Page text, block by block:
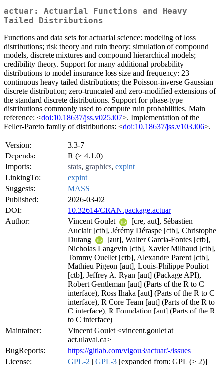
actuar: Actuarial Functions and Heavy
Tailed Distributions
Functions and data sets for actuarial science: modeling of loss
distributions; risk theory and ruin theory; simulation of compound
models, discrete mixtures and compound hierarchical models;
credibility theory. Support for many additional probability
distributions to model insurance loss size and frequency: 23
continuous heavy tailed distributions; the Poisson-inverse Gaussian
discrete distribution; zero-truncated and zero-modified extensions of
the standard discrete distributions. Support for phase-type
distributions commonly used to compute ruin probabilities. Main
reference: <doi:10.18637/jss.v025.i07>. Implementation of the
Feller-Pareto family of distributions: <doi:10.18637/jss.v103.i06>.
Version:
3.3-7
Depends:
R (≥ 4.1.0)
Imports:
stats, graphics, expint
LinkingTo:
expint
Suggests:
MASS
Published:
2026-03-02
DOI:
10.32614/CRAN.package.actuar
Author:
Vincent Goulet
[cre, aut], Sébastien
Auclair [ctb], Jérémy Déraspe [ctb], Christophe
Dutang
[aut], Walter Garcia-Fontes [ctb],
Nicholas Langevin [ctb], Xavier Milhaud [ctb],
Tommy Ouellet [ctb], Alexandre Parent [ctb],
Mathieu Pigeon [aut], Louis-Philippe Pouliot
[ctb], Jeffrey A. Ryan [aut] (Package API),
Robert Gentleman [aut] (Parts of the R to C
interface), Ross Ihaka [aut] (Parts of the R to C
interface), R Core Team [aut] (Parts of the R to
C interface), R Foundation [aut] (Parts of the R
to C interface)
Maintainer:
Vincent Goulet <vincent.goulet at
act.ulaval.ca>
BugReports:
https://gitlab.com/vigou3/actuar/-/issues
License:
GPL-2 | GPL-3 [expanded from: GPL (≥ 2)]